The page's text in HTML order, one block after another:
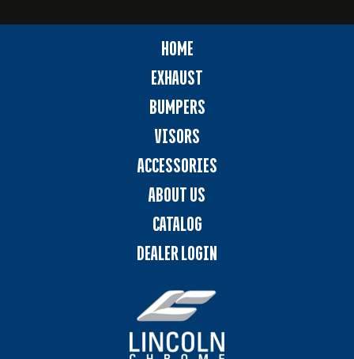
HOME
EXHAUST
BUMPERS
VISORS
ACCESSORIES
ABOUT US
CATALOG
DEALER LOGIN